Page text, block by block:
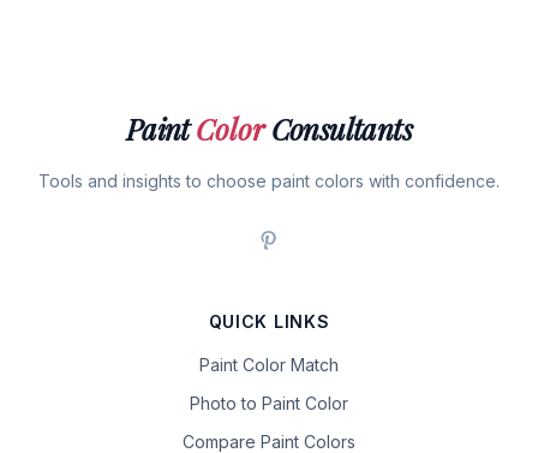
PaintColorConsultants
Tools and insights to choose paint colors with confidence.
QUICK LINKS
Paint Color Match
Photo to Paint Color
Compare Paint Colors